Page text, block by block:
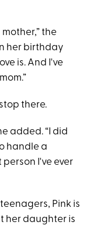
the
her birthday
is. And I've
there.
added. “I did
handle a
I've ever
Pink is
her daughter is